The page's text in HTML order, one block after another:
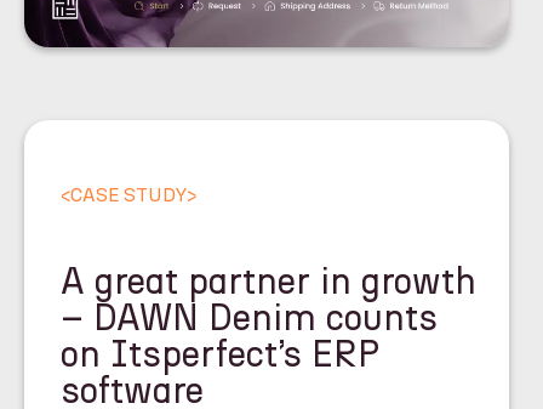
<CASE STUDY>
A great partner in growth
– DAWN Denim counts
on Itsperfect’s ERP
software